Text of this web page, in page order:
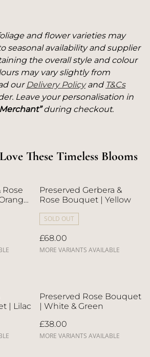
and flower varieties may
seasonal availability and supplier
the overall style and colour
may vary slightly from
our Delivery Policyand T&Cs
Leave your personalisation in
during checkout.
These Timeless Blooms
Rose
Preserved Gerbera &
Rose Bouquet | Yellow
SOLD OUT
£68.00
MORE VARIANTS AVAILABLE
| Lilac
Preserved Rose Bouquet
| White & Green
£38.00
MORE VARIANTS AVAILABLE